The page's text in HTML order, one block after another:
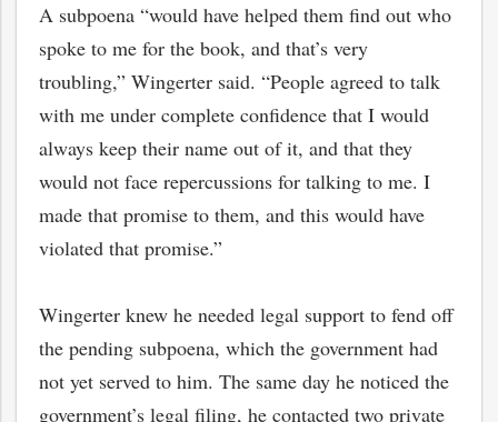
A subpoena “would have helped them find out who
spoke to me for the book, and that’s very
troubling,” Wingerter said. “People agreed to talk
with me under complete confidence that I would
always keep their name out of it, and that they
would not face repercussions for talking to me. I
made that promise to them, and this would have
violated that promise.”
Wingerter knew he needed legal support to fend off
the pending subpoena, which the government had
not yet served to him. The same day he noticed the
government’s legal filing, he contacted two private